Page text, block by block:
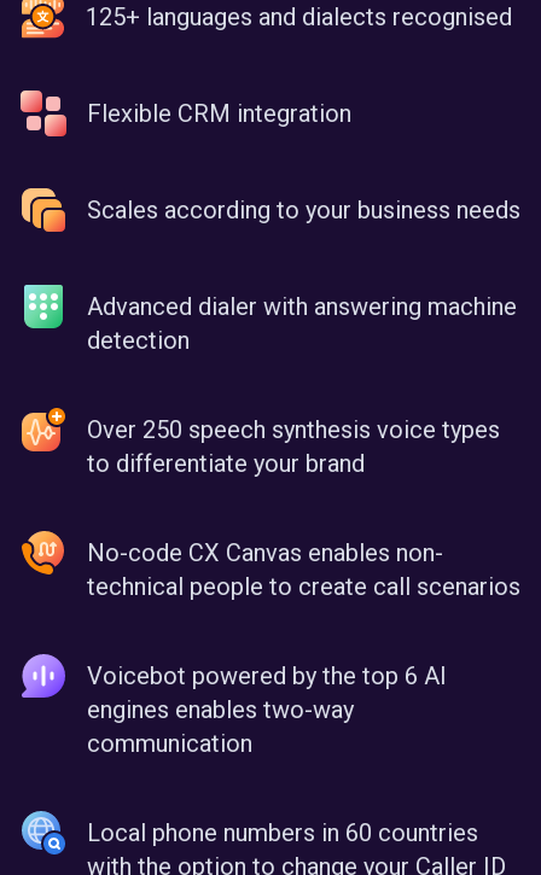
125+ languages and dialects recognised
Flexible CRM integration
Scales according to your business needs
Advanced dialer with answering machine
detection
Over 250 speech synthesis voice types
to differentiate your brand
No-code CX Canvas enables non-
technical people to create call scenarios
Voicebot powered by the top 6 AI
engines enables two-way
communication
Local phone numbers in 60 countries
with the option to change your Caller ID